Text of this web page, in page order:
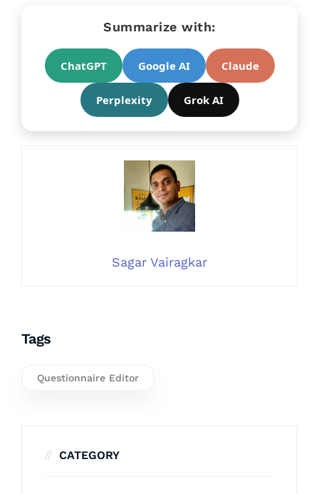
Summarize with:
ChatGPT Google AI Claude
Perplexity Grok AI
Sagar Vairagkar
Tags
Questionnaire Editor
CATEGORY